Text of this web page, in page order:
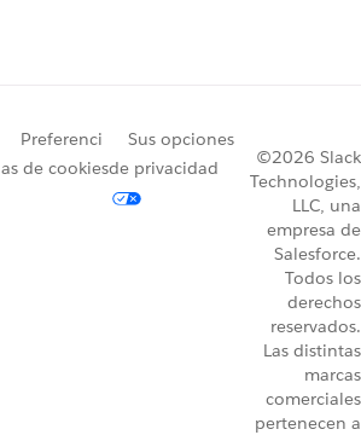
Preferenci
as de cookies
Sus opciones
de privacidad
©2026 Slack
Technologies,
LLC, una
empresa de
Salesforce.
Todos los
derechos
reservados.
Las distintas
marcas
comerciales
pertenecen a